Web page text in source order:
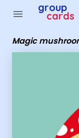
menu group
cards
Magic
Group Cards -